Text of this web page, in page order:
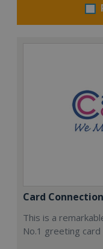
Card Connection
This is a
No.1 greeting